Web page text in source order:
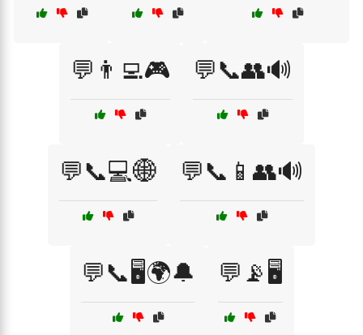
💬👨‍💻🎮 💬📞👥🔊
💬📞💻🌐 💬📞📱👥🔊
💬📞🖥️🌍🔔 💬📡🖥️